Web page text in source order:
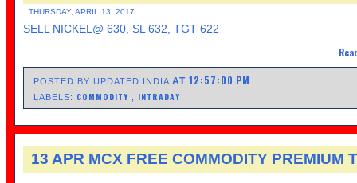
THURSDAY, APRIL 13, 2017
SELL NICKEL@ 630, SL 632, TGT 622
POSTED BY UPDATED INDIAAT12:57:00 PM
LABELS: COMMODITY INTRADAY
13 APR MCX FREE COMMODITY PREMIUM